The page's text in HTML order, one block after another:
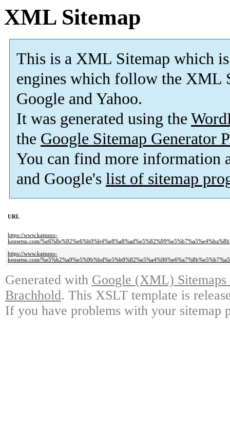
XML Sitemap
This is a XML Sitemap which is
engines which follow the XML
Google and Yahoo.
It was generated using the
the Google Sitemap Generator
You can find more information
and Google's list of sitemap
URL
https://www.katsuno-
kensetsu.com/
https://www.katsuno-
kensetsu.com/
Generated with Google (XML)
Brachhold. This XSLT template is
If you have problems with your sitemap